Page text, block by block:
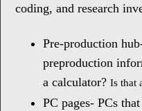
coding, and research
Pre-production
preproduction
a calculator? Is that
PC pages- PCs